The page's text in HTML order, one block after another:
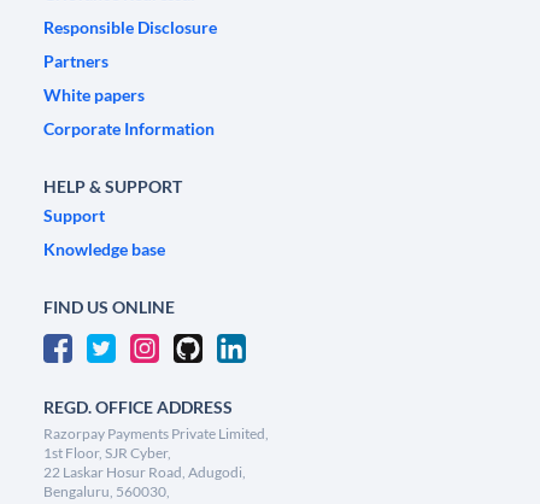
Responsible Disclosure
Partners
White papers
Corporate Information
HELP & SUPPORT
Support
Knowledge base
FIND US ONLINE
REGD. OFFICE ADDRESS
Razorpay Payments Private Limited,
1st Floor, SJR Cyber,
22 Laskar Hosur Road, Adugodi,
Bengaluru, 560030,